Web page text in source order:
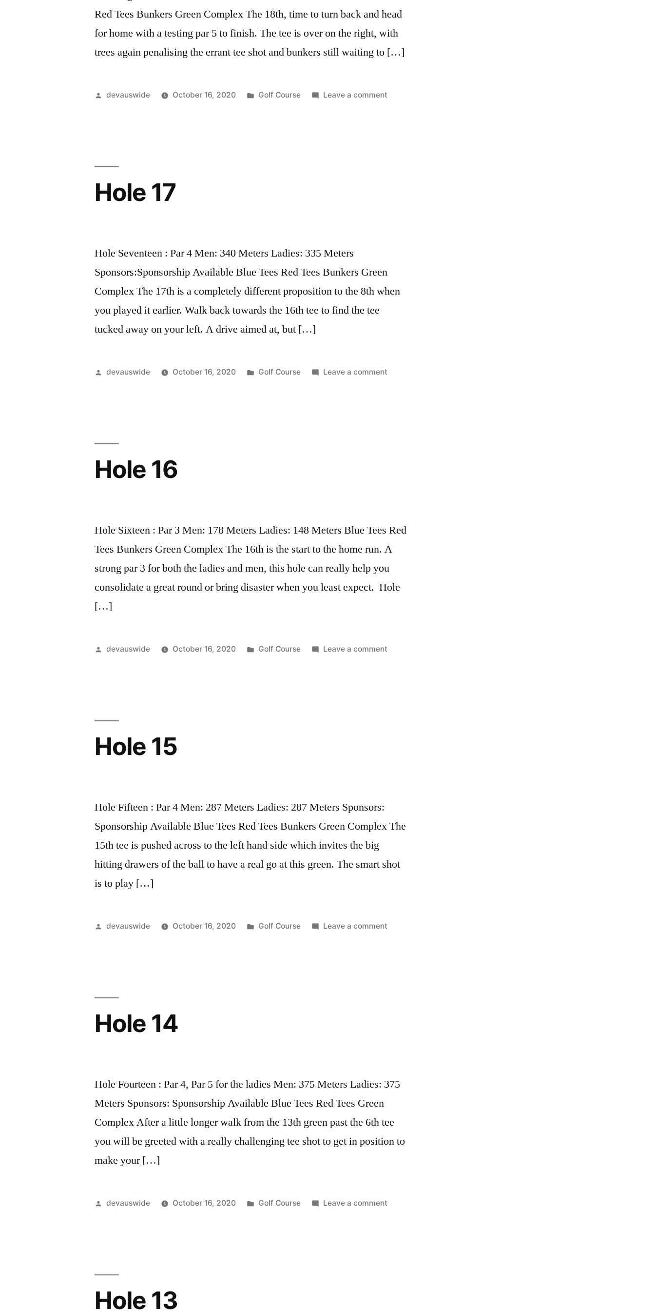
Red Tees Bunkers Green Complex The 18th, time to turn back and head
for home with a testing par 5 to finish. The tee is over on the right, with
trees again penalising the errant tee shot and bunkers still waiting to […]
devauswide October 16, 2020 Golf Course Leave a comment
Hole 17
Hole Seventeen : Par 4 Men: 340 Meters Ladies: 335 Meters
Sponsors:Sponsorship Available Blue Tees Red Tees Bunkers Green
Complex The 17th is a completely different proposition to the 8th when
you played it earlier. Walk back towards the 16th tee to find the tee
tucked away on your left. A drive aimed at, but […]
devauswide October 16, 2020 Golf Course Leave a comment
Hole 16
Hole Sixteen : Par 3 Men: 178 Meters Ladies: 148 Meters Blue Tees Red
Tees Bunkers Green Complex The 16th is the start to the home run. A
strong par 3 for both the ladies and men, this hole can really help you
consolidate a great round or bring disaster when you least expect. Hole
[…]
devauswide October 16, 2020 Golf Course Leave a comment
Hole 15
Hole Fifteen : Par 4 Men: 287 Meters Ladies: 287 Meters Sponsors:
Sponsorship Available Blue Tees Red Tees Bunkers Green Complex The
15th tee is pushed across to the left hand side which invites the big
hitting drawers of the ball to have a real go at this green. The smart shot
is to play […]
devauswide October 16, 2020 Golf Course Leave a comment
Hole 14
Hole Fourteen : Par 4, Par 5 for the ladies Men: 375 Meters Ladies: 375
Meters Sponsors: Sponsorship Available Blue Tees Red Tees Green
Complex After a little longer walk from the 13th green past the 6th tee
you will be greeted with a really challenging tee shot to get in position to
make your […]
devauswide October 16, 2020 Golf Course Leave a comment
Hole 13